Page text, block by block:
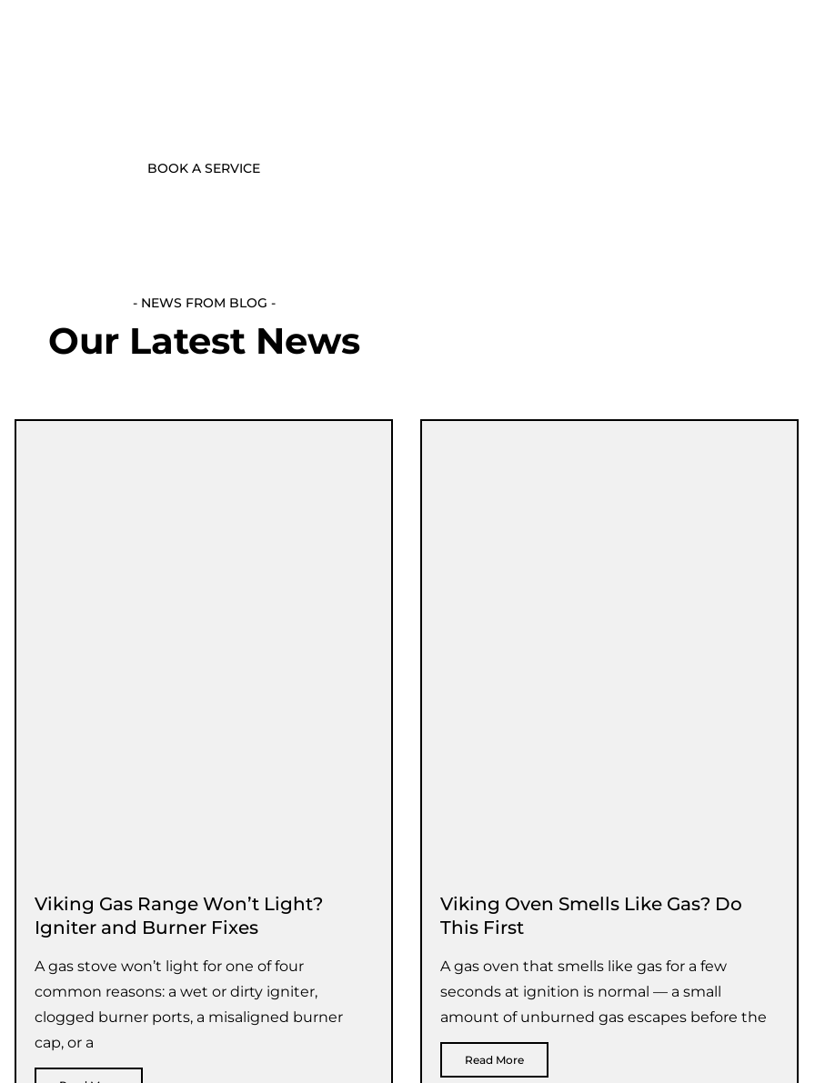
BOOK A SERVICE
- NEWS FROM BLOG -
Our Latest News
Viking Gas Range Won’t Light?
Igniter and Burner Fixes
A gas stove won’t light for one of four
common reasons: a wet or dirty igniter,
clogged burner ports, a misaligned burner
cap, or a
Viking Oven Smells Like Gas? Do
This First
A gas oven that smells like gas for a few
seconds at ignition is normal — a small
amount of unburned gas escapes before the
Read More